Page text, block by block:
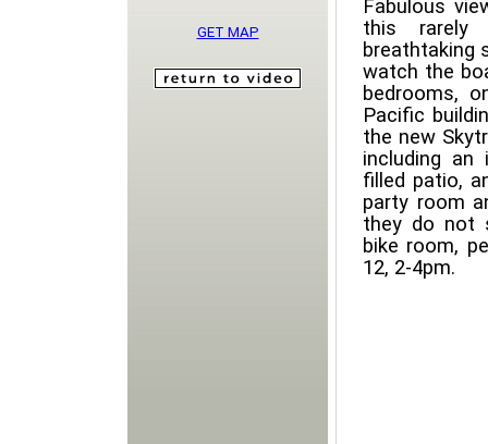
Fabulous
this rarely
breathtaking
watch the
bedrooms,
Pacific
the new
including an
filled patio,
party room
they do not
bike room,
12, 2-4pm.
GET MAP